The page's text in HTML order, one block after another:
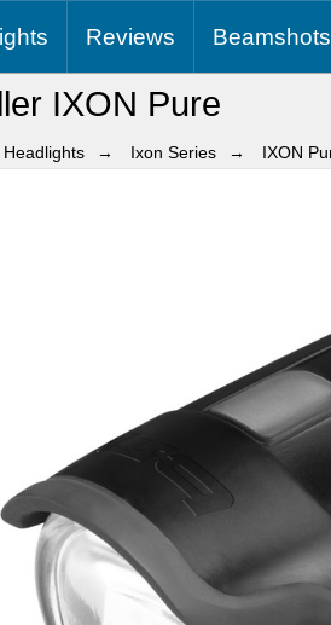
IXON Pure
Reviews Beamshots
Headlights Ixon Series IXON